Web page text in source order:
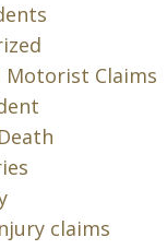
Motorist Claims
claims